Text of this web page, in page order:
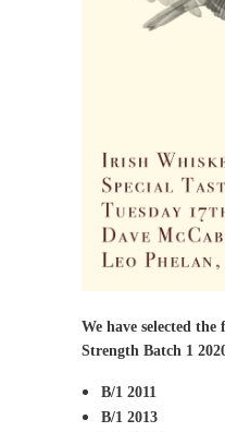
We have selected
Strength Batch 1
B/1 2011
B/1 2013